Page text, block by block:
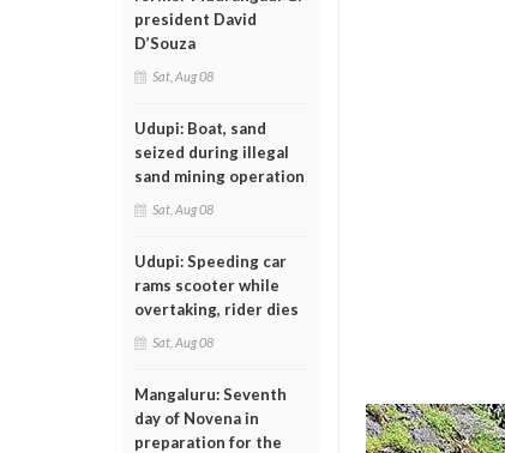
president David
D’Souza
Sat, Aug 08
Udupi: Boat, sand
seized during illegal
sand mining operation
Sat, Aug 08
Udupi: Speeding car
rams scooter while
overtaking, rider dies
Sat, Aug 08
Mangaluru: Seventh
day of Novena in
preparation for the